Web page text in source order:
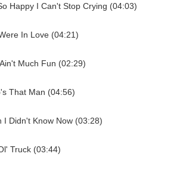
Happy I Can't Stop Crying (04:03)
In Love (04:21)
Much Fun (02:29)
That Man (04:56)
I Didn't Know Now (03:28)
Truck (03:44)